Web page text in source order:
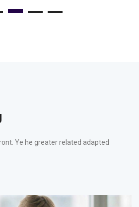
Ye he greater related adapted